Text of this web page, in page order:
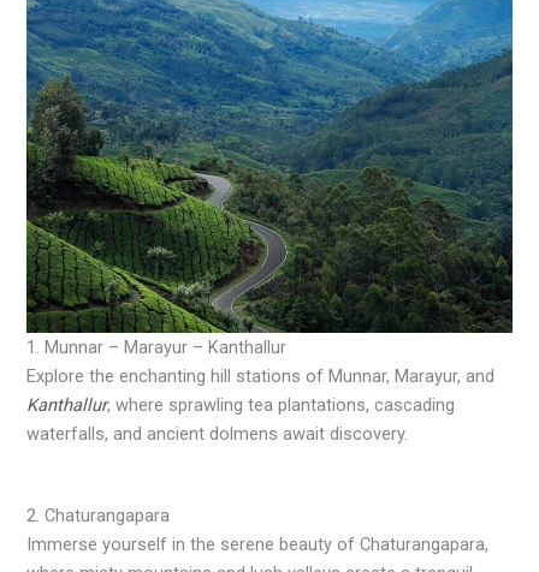
1. Munnar – Marayur – Kanthallur
Explore the enchanting hill stations of Munnar, Marayur, and
Kanthallur, where sprawling tea plantations, cascading
waterfalls, and ancient dolmens await discovery.
2. Chaturangapara
Immerse yourself in the serene beauty of Chaturangapara,